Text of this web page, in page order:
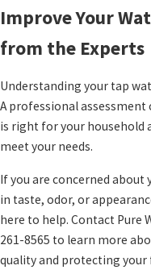
Improve Your
from the Experts
Understanding your tap
A professional
is right for your household
meet your needs.
If you are concerned about
in taste, odor, or
here to help. Contact Pure
261-8565 to learn more
quality and protecting your